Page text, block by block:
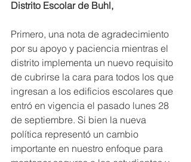
Distrito Escolar de Buhl,
Primero, una nota de agradecimiento
por su apoyo y paciencia mientras el
distrito implementa un nuevo requisito
de cubrirse la cara para todos los que
ingresan a los edificios escolares que
entró en vigencia el pasado lunes 28
de septiembre. Si bien la nueva
política representó un cambio
importante en nuestro enfoque para